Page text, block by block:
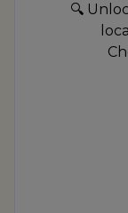
🔍